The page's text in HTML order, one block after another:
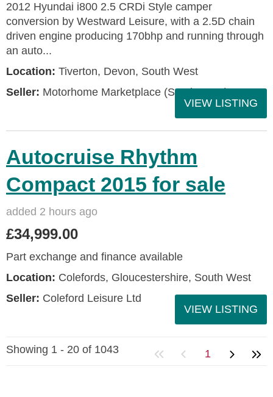
2012 Hyundai i800 2.5 CRDi Style camper
conversion by Westward Leisure, with a 2.5D chain
driven engine producing 170bhp and running through
an auto...
Location: Tiverton, Devon, South West
Seller: Motorhome Marketplace (South West)
VIEW LISTING
Autocruise Rhythm
Compact 2015 for sale
added 2 hours ago
£34,999.00
Part exchange and finance available
Location: Colefords, Gloucestershire, South West
Seller: Coleford Leisure Ltd
VIEW LISTING
Showing 1 - 20 of 1043 1